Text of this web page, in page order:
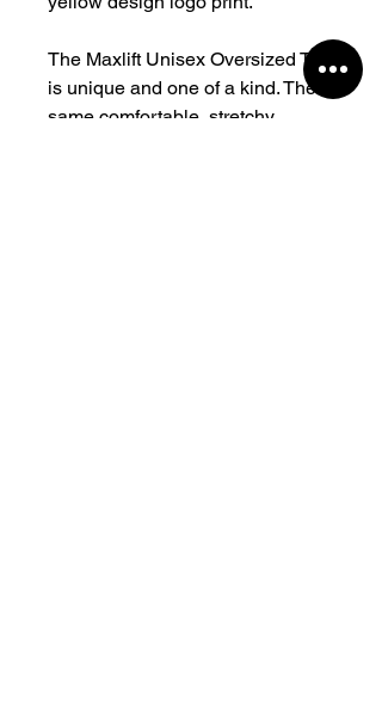
The Maxlift Unisex Oversized Tee
is unique and one of a kind. The
same comfortable, stretchy,